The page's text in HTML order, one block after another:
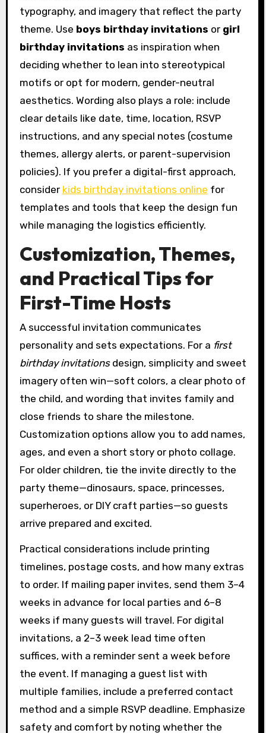
typography, and imagery that reflect the party
theme. Use boys birthday invitations or girl
birthday invitations as inspiration when
deciding whether to lean into stereotypical
motifs or opt for modern, gender-neutral
aesthetics. Wording also plays a role: include
clear details like date, time, location, RSVP
instructions, and any special notes (costume
themes, allergy alerts, or parent-supervision
policies). If you prefer a digital-first approach,
consider kids birthday invitations online for
templates and tools that keep the design fun
while managing the logistics efficiently.
Customization, Themes,
and Practical Tips for
First-Time Hosts
A successful invitation communicates
personality and sets expectations. For a first
birthday invitationsdesign, simplicity and sweet
imagery often win—soft colors, a clear photo of
the child, and wording that invites family and
close friends to share the milestone.
Customization options allow you to add names,
ages, and even a short story or photo collage.
For older children, tie the invite directly to the
party theme—dinosaurs, space, princesses,
superheroes, or DIY craft parties—so guests
arrive prepared and excited.
Practical considerations include printing
timelines, postage costs, and how many extras
to order. If mailing paper invites, send them 3–4
weeks in advance for local parties and 6–8
weeks if many guests will travel. For digital
invitations, a 2–3 week lead time often
suffices, with a reminder sent a week before
the event. If managing a guest list with
multiple families, include a preferred contact
method and a simple RSVP deadline. Emphasize
safety and comfort by noting whether the